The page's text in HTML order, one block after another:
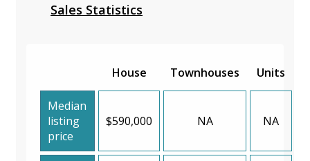
Sales Statistics
House Townhouses Units
Median
listing
price
$590,000 NA NA